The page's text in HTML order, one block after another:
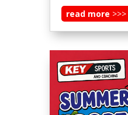
read more